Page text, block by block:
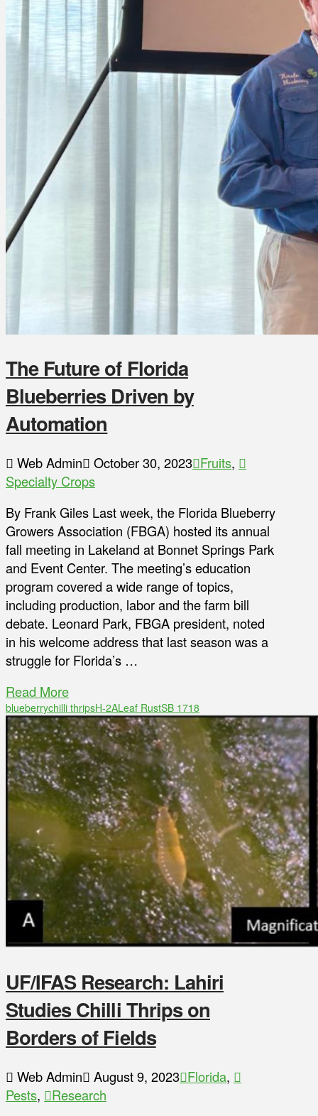
The Future of Florida
Blueberries Driven by
Automation
Web Admin October 30, 2023 Fruits,
Specialty Crops
By Frank Giles Last week, the Florida Blueberry
Growers Association (FBGA) hosted its annual
fall meeting in Lakeland at Bonnet Springs Park
and Event Center. The meeting’s education
program covered a wide range of topics,
including production, labor and the farm bill
debate. Leonard Park, FBGA president, noted
in his welcome address that last season was a
struggle for Florida’s …
Read More
blueberrychilli thripsH-2ALeaf RustSB 1718
UF/IFAS Research: Lahiri
Studies Chilli Thrips on
Borders of Fields
Web Admin August 9, 2023 Florida,
Pests,
Research